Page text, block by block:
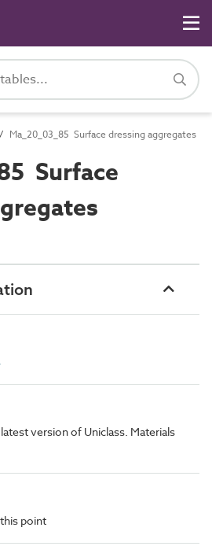
Ma_20_03_85 Surface dressing aggregates
Surface
version of Uniclass. Materials
point